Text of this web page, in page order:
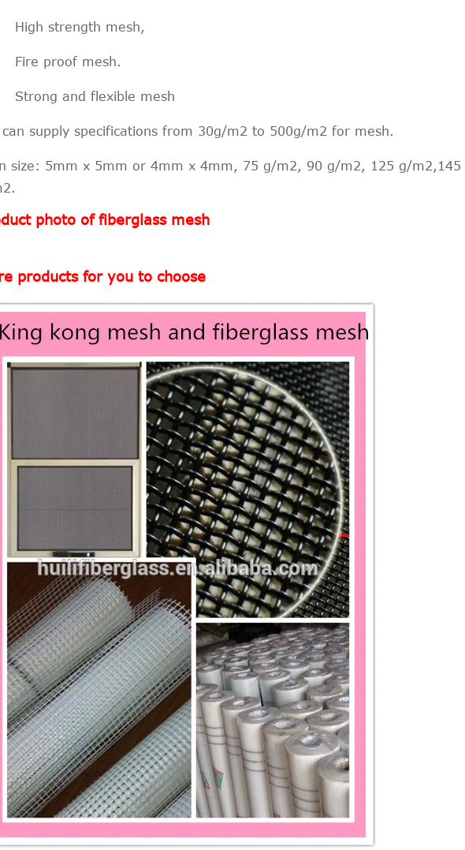
strength mesh,
proof mesh.
and flexible mesh
can supply specifications from 30g/m2 to 500g/m2 for mesh.
size: 5mm x 5mm or 4mm x 4mm, 75 g/m2, 90 g/m2, 125 g/m2,145
photo of fiberglass mesh
products for you to choose